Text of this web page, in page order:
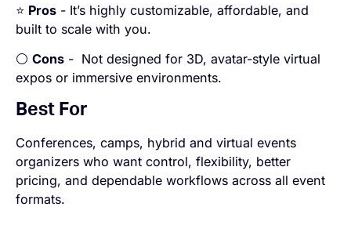
⭐ Pros - It’s highly customizable, affordable, and
built to scale with you.
⚪Cons - Not designed for 3D, avatar-style virtual
expos or immersive environments.
Best For
Conferences, camps, hybrid and virtual events
organizers who want control, flexibility, better
pricing, and dependable workflows across all event
formats.